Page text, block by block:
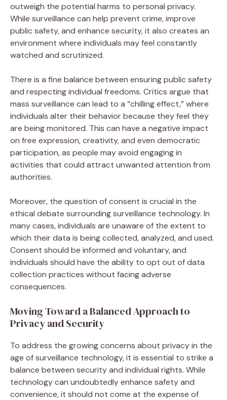
outweigh the potential harms to personal privacy.
While surveillance can help prevent crime, improve
public safety, and enhance security, it also creates an
environment where individuals may feel constantly
watched and scrutinized.
There is a fine balance between ensuring public safety
and respecting individual freedoms. Critics argue that
mass surveillance can lead to a “chilling effect,” where
individuals alter their behavior because they feel they
are being monitored. This can have a negative impact
on free expression, creativity, and even democratic
participation, as people may avoid engaging in
activities that could attract unwanted attention from
authorities.
Moreover, the question of consent is crucial in the
ethical debate surrounding surveillance technology. In
many cases, individuals are unaware of the extent to
which their data is being collected, analyzed, and used.
Consent should be informed and voluntary, and
individuals should have the ability to opt out of data
collection practices without facing adverse
consequences.
Moving Toward a Balanced Approach to
Privacy and Security
To address the growing concerns about privacy in the
age of surveillance technology, it is essential to strike a
balance between security and individual rights. While
technology can undoubtedly enhance safety and
convenience, it should not come at the expense of